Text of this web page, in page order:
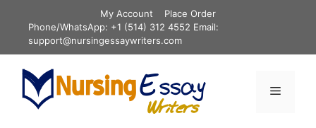
content
My Account
Place Order
Phone/WhatsApp: +1 (514) 312 4552 Email:
support@nursingessaywriters.com
Menu